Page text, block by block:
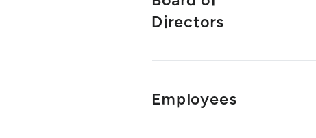
Directors
Employees